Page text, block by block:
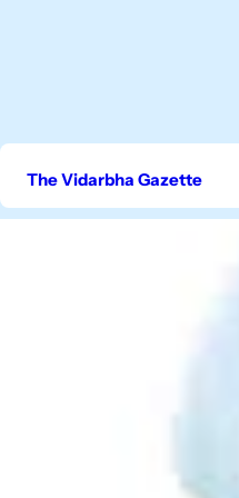
The Vidarbha Gazette